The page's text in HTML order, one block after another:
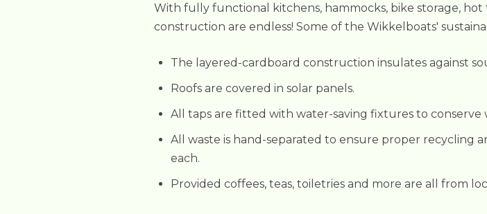
With fully functional kitchens, hammocks, bike storage,
construction are endless! Some of the Wikkelboats'
The layered-cardboard construction insulates against
Roofs are covered in solar panels.
All taps are fitted with water-saving fixtures to conserve
All waste is hand-separated to ensure proper recycling
each.
Provided coffees, teas, toiletries and more are all from